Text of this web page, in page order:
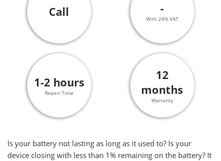
Call -
With 24% VAT
1-2 hours
Repair Time
12
months
Warranty
Is your battery not lasting as long as it used to? Is your
device closing with less than 1% remaining on the battery? It